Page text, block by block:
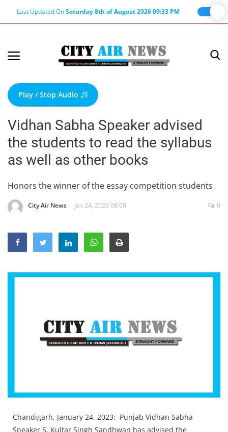
Last Updated OnSaturday 8th of August 2026 09:33 PM
Terms & Conditions
About Us
About Editor
Nation
Privacy Policy
Punjab
Haryana-Himachal
Education
Sports
Lifestyle
Hindi News
Punjabi News
Play / Stop Audio
Vidhan Sabha Speaker advised
the students to read the syllabus
as well as other books
Honors the winner of the essay competition students
City Air News Jan 24, 2023 08:00 0
Chandigarh, January 24, 2023: Punjab Vidhan Sabha
Speaker S. Kultar Singh Sandhwan has advised the